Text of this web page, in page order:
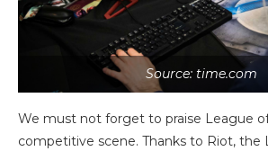
Source: time.com
We must not forget to praise League
competitive scene. Thanks to Riot, the